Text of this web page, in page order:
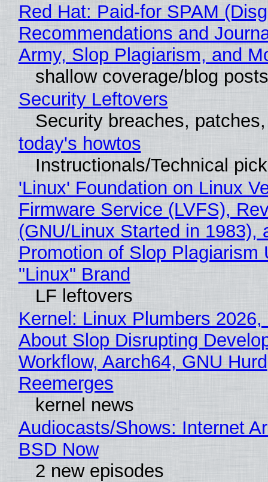
Red Hat: Paid-for SPAM
Recommendations and
Army, Slop Plagiarism, and
shallow coverage/blog posts
Security Leftovers
Security breaches,
today's howtos
Instructionals/Technical
'Linux' Foundation on Linux
Firmware Service (LVFS),
(GNU/Linux Started in 1983),
Promotion of Slop Plagiarism
"Linux" Brand
LF leftovers
Kernel: Linux Plumbers 2026,
About Slop Disrupting
Workflow, Aarch64, GNU Hurd
Reemerges
kernel news
Audiocasts/Shows: Internet
BSD Now
2 new episodes